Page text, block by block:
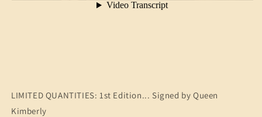
LIMITED QUANTITIES: 1st Edition... Signed by Queen
Kimberly